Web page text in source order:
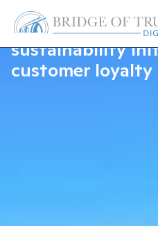
BriXPlanet:
sustainability
customer loyalty